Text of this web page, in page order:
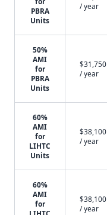
PBRA
Units
/ year
50%
AMI
for
PBRA
Units
$31,750
/ year
60%
AMI
for
LIHTC
Units
$38,100
/ year
60%
AMI
for
$38,100
/ year